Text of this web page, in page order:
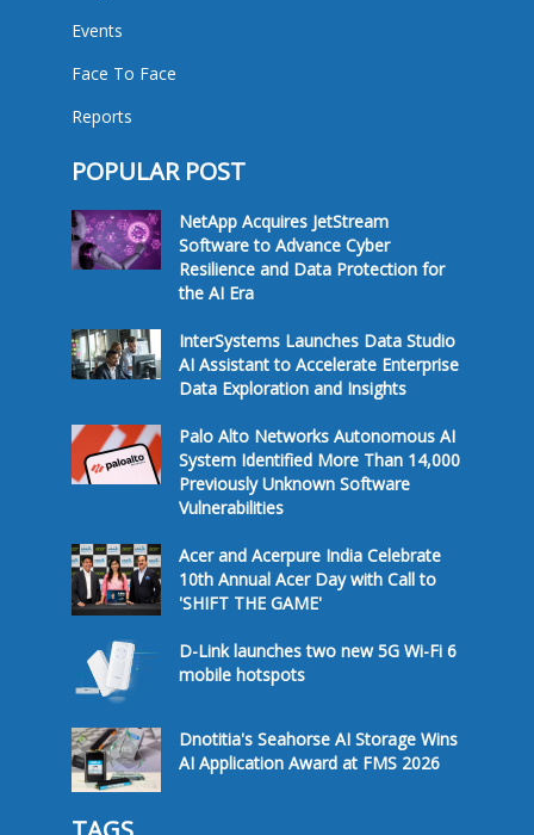
Events
Face To Face
Reports
POPULAR POST
NetApp Acquires JetStream
Software to Advance Cyber
Resilience and Data Protection for
the AI Era
InterSystems Launches Data Studio
AI Assistant to Accelerate Enterprise
Data Exploration and Insights
Palo Alto Networks Autonomous AI
System Identified More Than 14,000
Previously Unknown Software
Vulnerabilities
Acer and Acerpure India Celebrate
10th Annual Acer Day with Call to
'SHIFT THE GAME'
D-Link launches two new 5G Wi-Fi 6
mobile hotspots
Dnotitia's Seahorse AI Storage Wins
AI Application Award at FMS 2026